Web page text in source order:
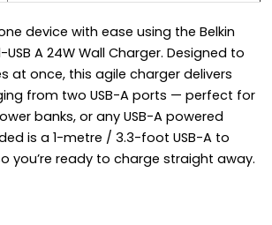
device with ease using the Belkin
A 24W Wall Charger. Designed to
at once, this agile charger delivers
from two USB-A ports — perfect for
banks, or any USB-A powered
is a 1-metre / 3.3-foot USB-A to
you’re ready to charge straight away.